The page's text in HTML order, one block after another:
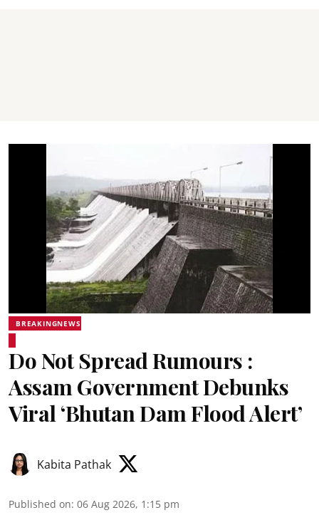
BREAKINGNEWS
Do Not Spread Rumours :
Assam Government Debunks
Viral ‘Bhutan Dam Flood Alert’
Kabita Pathak
Published on: 06 Aug 2026, 1:15 pm